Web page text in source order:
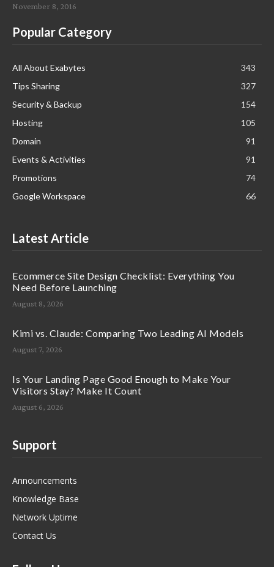
November 8, 2016
Popular Category
All About Exabytes
343
Tips Sharing
327
Security & Backup
154
Hosting
105
Domain
91
Events & Activities
91
Promotions
74
Google Workspace
66
Latest Article
Ecommerce Site Design Checklist: Everything You
Need Before Launching
August 8, 2026
Kimi vs. Claude: Comparing Two Leading AI Models
August 7, 2026
Is Your Landing Page Good Enough to Make Your
Visitors Stay? Make It Count
August 6, 2026
Support
Announcements
Knowledge Base
Network Uptime
Contact Us